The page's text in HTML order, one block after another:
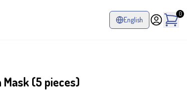
English
0
Mask (5 pieces)